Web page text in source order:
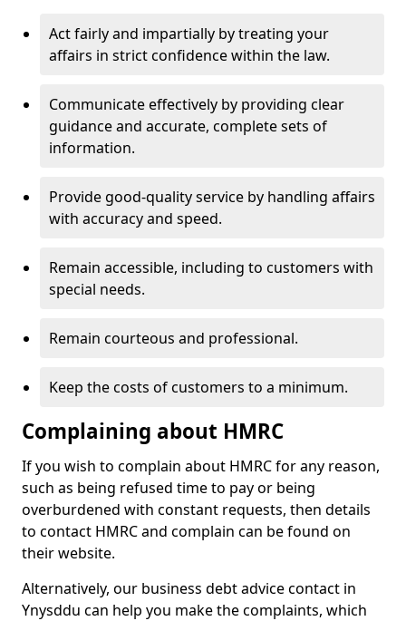
Act fairly and impartially by treating your
affairs in strict confidence within the law.
Communicate effectively by providing clear
guidance and accurate, complete sets of
information.
Provide good-quality service by handling affairs
with accuracy and speed.
Remain accessible, including to customers with
special needs.
Remain courteous and professional.
Keep the costs of customers to a minimum.
Complaining about HMRC
If you wish to complain about HMRC for any reason,
such as being refused time to pay or being
overburdened with constant requests, then details
to contact HMRC and complain can be found on
their website.
Alternatively, our business debt advice contact in
Ynysddu can help you make the complaints, which